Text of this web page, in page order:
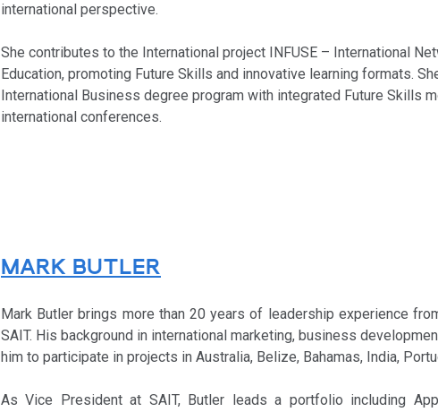
international perspective.
She contributes to the International project INFUSE – International
Education, promoting Future Skills and innovative learning formats.
International Business degree program with integrated Future Skills
international conferences.
MARK BUTLER
Mark Butler brings more than 20 years of leadership experience
SAIT. His background in international marketing, business
him to participate in projects in Australia, Belize, Bahamas, India,
As Vice President at SAIT, Butler leads a portfolio including